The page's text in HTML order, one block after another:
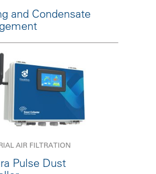
and Condensate
AIR FILTRATION
Pulse Dust